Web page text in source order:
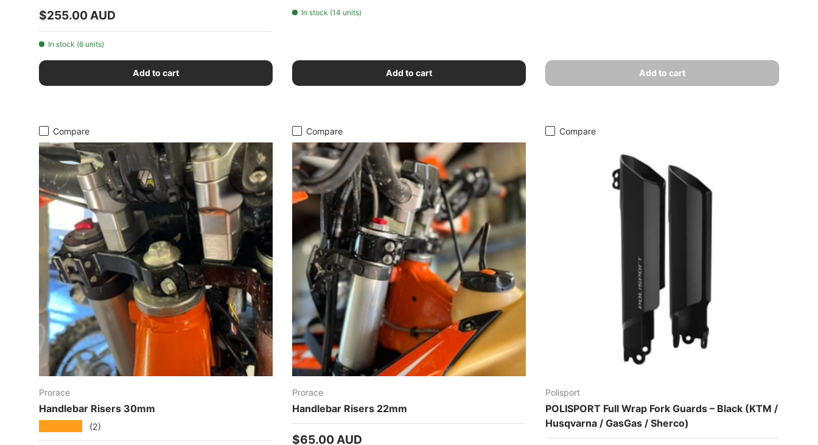
Regular price
$255.00 AUD
In stock (6 units)
Add to cart
In stock (14 units)
Add to cart Add to cart
Compare
Prorace
Handlebar Risers 30mm
(2)
Compare
Prorace
Handlebar Risers 22mm
Regular price
$65.00 AUD
Compare
Polisport
POLISPORT Full Wrap Fork Guards – Black (KTM /
Husqvarna / GasGas / Sherco)